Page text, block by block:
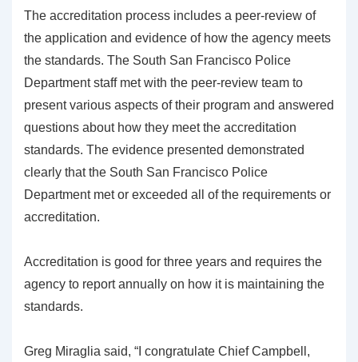
The accreditation process includes a peer-review of
the application and evidence of how the agency meets
the standards. The South San Francisco Police
Department staff met with the peer-review team to
present various aspects of their program and answered
questions about how they meet the accreditation
standards. The evidence presented demonstrated
clearly that the South San Francisco Police
Department met or exceeded all of the requirements or
accreditation.
Accreditation is good for three years and requires the
agency to report annually on how it is maintaining the
standards.
Greg Miraglia said, “I congratulate Chief Campbell,